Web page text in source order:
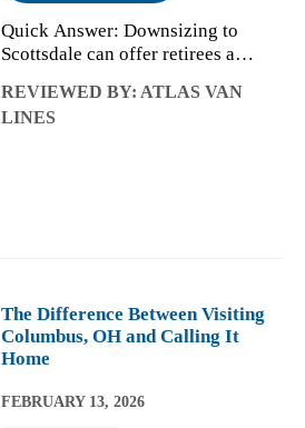
Quick Answer: Downsizing to
Scottsdale can offer retirees a
and more time for what matters
most. The key is approaching the
REVIEWED BY: ATLAS VAN
LINES
The Difference Between Visiting
Columbus, OH and Calling It
Home
FEBRUARY 13, 2026